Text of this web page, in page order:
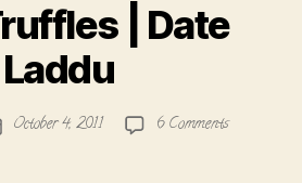
| Date
Laddu
October 4, 2011 6 Commentson